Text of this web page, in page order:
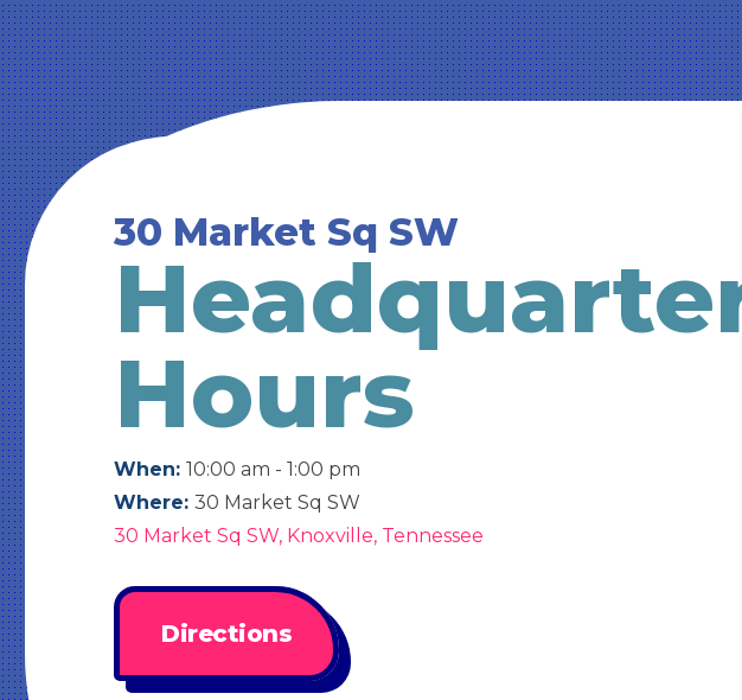
30 Market Sq SW
Hours
When: 10:00 am - 1:00 pm
Where: 30 Market Sq SW
30 Market Sq SW, Knoxville, Tennessee
Directions